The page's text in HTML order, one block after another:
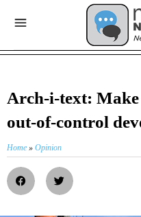
Arch-i-text:
out-of-control
Home » Opinion